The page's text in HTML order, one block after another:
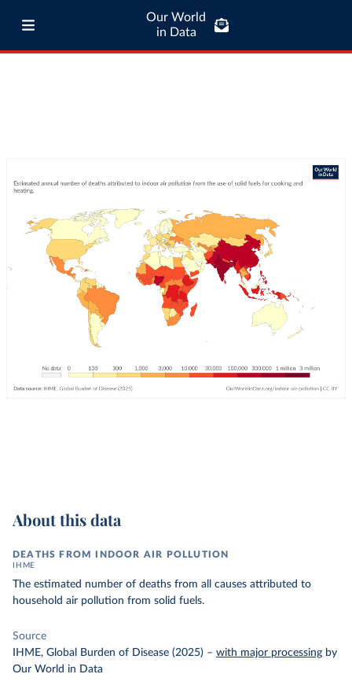
Our World
in Data
About this data
DEATHS FROM INDOOR AIR POLLUTION
IHME
The estimated number of deaths from all causes attributed to
household air pollution from solid fuels.
Source
IHME, Global Burden of Disease (2025) – with major processing by
Our World in Data